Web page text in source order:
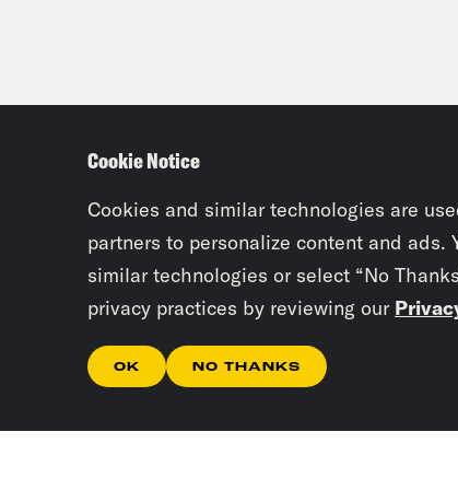
Cookie Notice
Cookies and similar technologies are
partners to personalize content and ads.
similar technologies or select “No
privacy practices by reviewing our
OK NO THANKS